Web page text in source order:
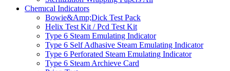
Chemıcal Indicators
Bowie&Amp;Dick Test Pack
Helix Test Kit / Pcd Test Kit
Type 6 Steam Emulating Indicator
Type 6 Self Adhasive Steam Emulating Indicator
Type 6 Perforated Steam Emulating Indicator
Type 6 Steam Archieve Card